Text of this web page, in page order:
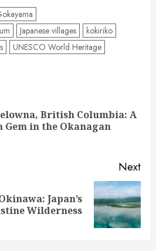
Japanese villages
kokiriko
UNESCO World Heritage
British Columbia: A
Gem in the Okanagan
Next
Japan’s
Wilderness